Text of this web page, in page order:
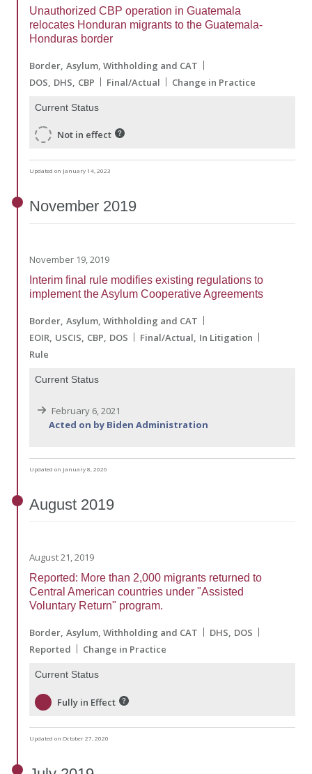
Unauthorized CBP operation in Guatemala
relocates Honduran migrants to the Guatemala-
Honduras border
Border Asylum, Withholding and CAT
DOS DHS CBP Final/Actual Change in Practice
Current Status
Not in effect
Updated on January 14, 2023
November 2019
November 19, 2019
Interim final rule modifies existing regulations to
implement the Asylum Cooperative Agreements
Border Asylum, Withholding and CAT
EOIR USCIS CBP DOS Final/Actual In Litigation
Rule
Current Status
February 6, 2021
Acted on by Biden Administration
Updated on January 8, 2026
August 2019
August 21, 2019
Reported: More than 2,000 migrants returned to
Central American countries under "Assisted
Voluntary Return" program.
Border Asylum, Withholding and CAT DHS DOS
Reported
Change in Practice
Current Status
Fully in Effect
Updated on October 27, 2020